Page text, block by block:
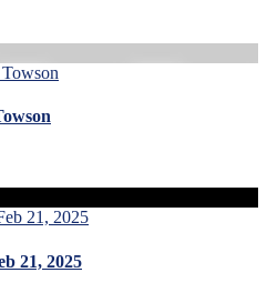
21, 2025